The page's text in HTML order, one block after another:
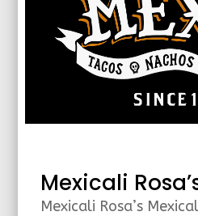
Mexicali
Mexicali Rosa’s